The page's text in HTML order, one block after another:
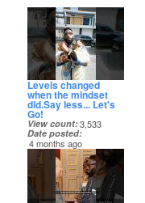
Levels changed
when the mindset
did.Say less... Let's
Go!
View count 3,533
Date posted
4 months ago